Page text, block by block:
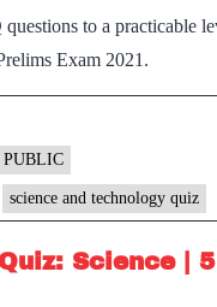
to a practicable
Exam 2021.
PUBLIC
science and technology quiz
Science |